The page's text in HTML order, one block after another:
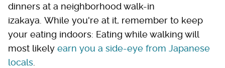
dinners at a neighborhood walk-in
izakaya. While you're at it, remember to keep
your eating indoors: Eating while walking will
most likely earn you a side-eye from Japanese
locals